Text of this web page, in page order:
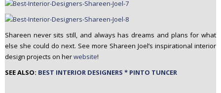
Shareen never sits still, and always has dreams and plans for what
else she could do next. See more Shareen Joel’s inspirational interior
design projects on herwebsite!
SEE ALSO: BEST INTERIOR DESIGNERS * PINTO TUNCER